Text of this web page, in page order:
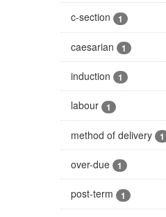
c-section 1
caesarian 1
induction 1
labour 1
method of delivery 1
over-due 1
post-term 1